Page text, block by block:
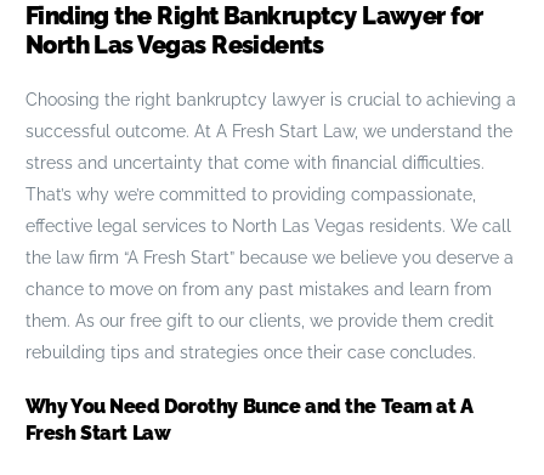
Finding the Right Bankruptcy Lawyer for
North Las Vegas Residents
Choosing the right bankruptcy lawyer is crucial to achieving a
successful outcome. At A Fresh Start Law, we understand the
stress and uncertainty that come with financial difficulties.
That’s why we’re committed to providing compassionate,
effective legal services to North Las Vegas residents. We call
the law firm “A Fresh Start” because we believe you deserve a
chance to move on from any past mistakes and learn from
them. As our free gift to our clients, we provide them credit
rebuilding tips and strategies once their case concludes.
Why You Need Dorothy Bunce and the Team at A
Fresh Start Law